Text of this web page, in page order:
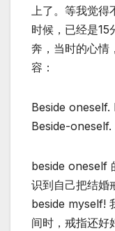
上了。等我觉得
时候，已经是15
奔，当时的心情
容：
Beside
Beside-oneself.
beside oneself
识到自己把结婚
beside myself!
间时，戒指还好